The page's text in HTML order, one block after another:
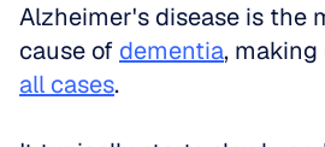
Alzheimer's disease is the
cause of dementia,
all cases.